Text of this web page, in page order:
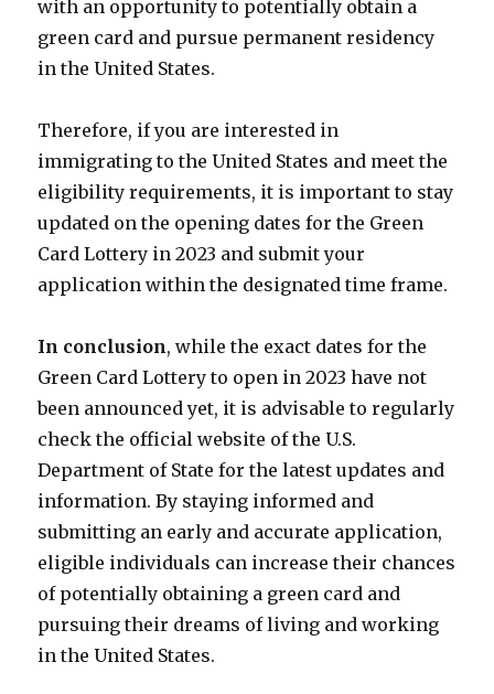
with an opportunity to potentially obtain a
green card and pursue permanent residency
in the United States.
Therefore, if you are interested in
immigrating to the United States and meet the
eligibility requirements, it is important to stay
updated on the opening dates for the Green
Card Lottery in 2023 and submit your
application within the designated time frame.
In conclusion, while the exact dates for the
Green Card Lottery to open in 2023 have not
been announced yet, it is advisable to regularly
check the official website of the U.S.
Department of State for the latest updates and
information. By staying informed and
submitting an early and accurate application,
eligible individuals can increase their chances
of potentially obtaining a green card and
pursuing their dreams of living and working
in the United States.